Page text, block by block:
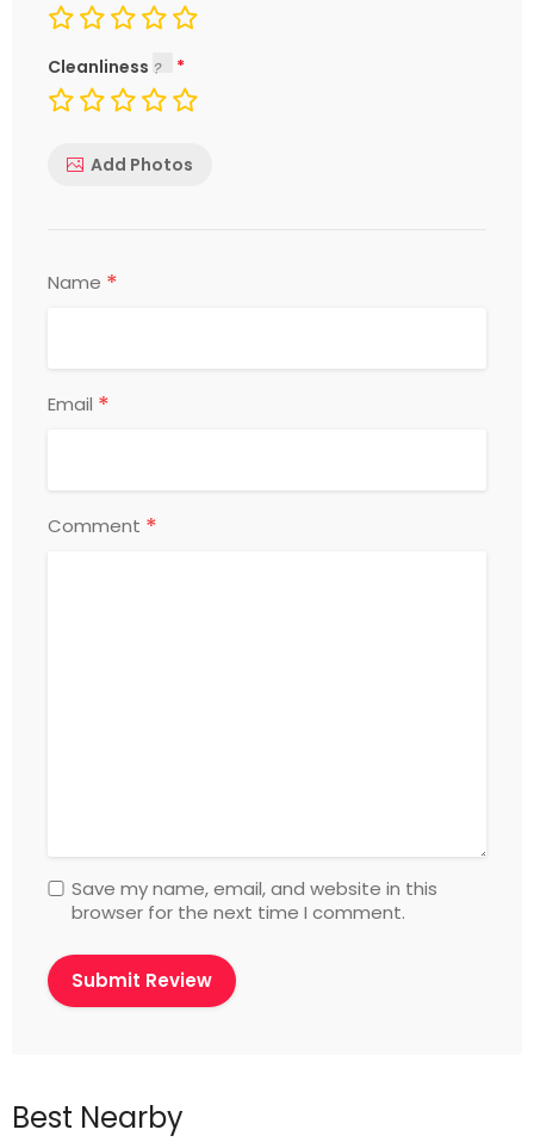
Cleanliness
Add Photos
Name *
Email *
Comment *
Save my name, email, and website in this
browser for the next time I comment.
Best Nearby